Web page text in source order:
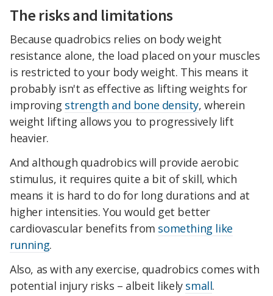
The risks and limitations
Because quadrobics relies on body weight
resistance alone, the load placed on your muscles
is restricted to your body weight. This means it
probably isn't as effective as lifting weights for
improving strength and bone density, wherein
weight lifting allows you to progressively lift
heavier.
And although quadrobics will provide aerobic
stimulus, it requires quite a bit of skill, which
means it is hard to do for long durations and at
higher intensities. You would get better
cardiovascular benefits from something like
running.
Also, as with any exercise, quadrobics comes with
potential injury risks – albeit likely small.